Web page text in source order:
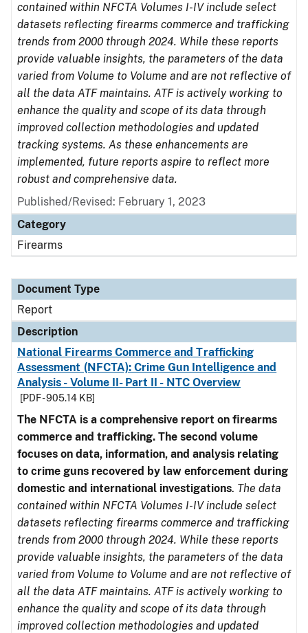
contained within NFCTA Volumes I-IV include select
datasets reflecting firearms commerce and trafficking
trends from 2000 through 2024. While these reports
provide valuable insights, the parameters of the data
varied from Volume to Volume and are not reflective of
all the data ATF maintains. ATF is actively working to
enhance the quality and scope of its data through
improved collection methodologies and updated
tracking systems. As these enhancements are
implemented, future reports aspire to reflect more
robust and comprehensive data.
Published/Revised: February 1, 2023
Category
Firearms
Document Type
Report
Description
National Firearms Commerce and Trafficking
Assessment (NFCTA): Crime Gun Intelligence and
Analysis - Volume II- Part II - NTC Overview
[PDF - 905.14 KB]
The NFCTA is a comprehensive report on firearms
commerce and trafficking. The second volume
focuses on data, information, and analysis relating
to crime guns recovered by law enforcement during
domestic and international investigations. The data
contained within NFCTA Volumes I-IV include select
datasets reflecting firearms commerce and trafficking
trends from 2000 through 2024. While these reports
provide valuable insights, the parameters of the data
varied from Volume to Volume and are not reflective of
all the data ATF maintains. ATF is actively working to
enhance the quality and scope of its data through
improved collection methodologies and updated